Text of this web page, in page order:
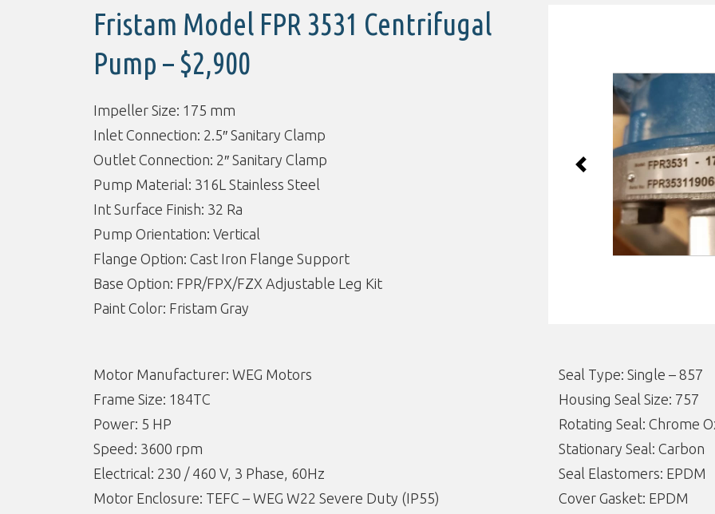
Fristam Model FPR 3531 Centrifugal
Pump – $2,900
Impeller Size: 175 mm
Inlet Connection: 2.5″ Sanitary Clamp
Outlet Connection: 2″ Sanitary Clamp
Pump Material: 316L Stainless Steel
Int Surface Finish: 32 Ra
Pump Orientation: Vertical
Flange Option: Cast Iron Flange Support
Base Option: FPR/FPX/FZX Adjustable Leg Kit
Paint Color: Fristam Gray
Previous
Motor Manufacturer: WEG Motors
Frame Size: 184TC
Power: 5 HP
Speed: 3600 rpm
Electrical: 230 / 460 V, 3 Phase, 60Hz
Motor Enclosure: TEFC – WEG W22 Severe Duty (IP55)
Seal Type: Single – 857
Housing Seal Size: 757
Rotating Seal: Chrome
Stationary Seal: Carbon
Seal Elastomers: EPDM
Cover Gasket: EPDM